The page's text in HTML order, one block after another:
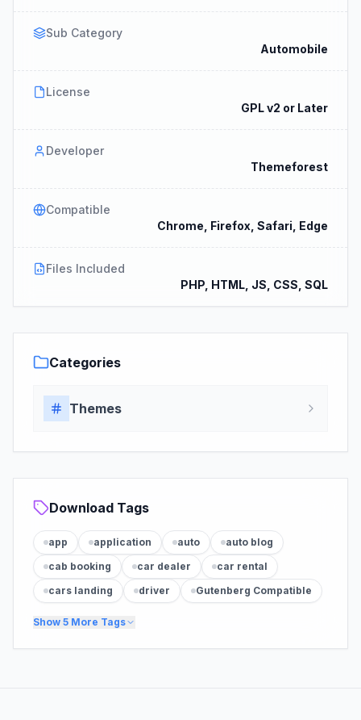
Sub Category
Automobile
License
GPL v2 or Later
Developer
Themeforest
Compatible
Chrome, Firefox, Safari, Edge
Files Included
PHP, HTML, JS, CSS, SQL
Categories
Themes
Download Tags
app application auto
auto blog
cab booking
car dealer
car rental
cars landing
driver Gutenberg Compatible
Show 5 More Tags